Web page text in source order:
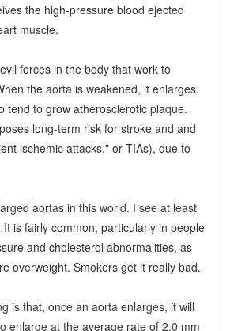
the high-pressure blood ejected
muscle.
forces in the body that work to
the aorta is weakened, it enlarges.
tend to grow atherosclerotic plaque.
long-term risk for stroke and and
ischemic attacks," or TIAs), due to
aortas in this world. I see at least
is fairly common, particularly in people
and cholesterol abnormalities, as
overweight. Smokers get it really bad.
is that, once an aorta enlarges, it will
enlarge at the average rate of 2.0 mm